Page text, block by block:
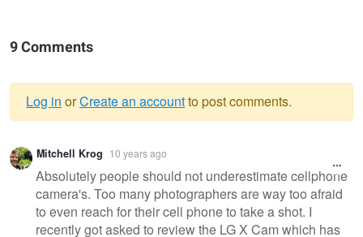
9 Comments
Warning
message
Log in orCreate an accountto post comments.
Mitchell Krog 10 years ago
Absolutely people should not underestimate cellphone
camera's. Too many photographers are way too afraid
to even reach for their cell phone to take a shot. I
recently got asked to review the LG X Cam which has